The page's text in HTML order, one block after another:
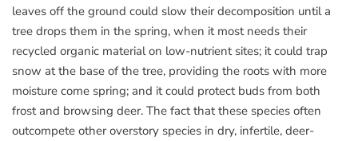
leaves off the ground could slow their decomposition until a
tree drops them in the spring, when it most needs their
recycled organic material on low-nutrient sites; it could trap
snow at the base of the tree, providing the roots with more
moisture come spring; and it could protect buds from both
frost and browsing deer. The fact that these species often
outcompete other overstory species in dry, infertile, deer-